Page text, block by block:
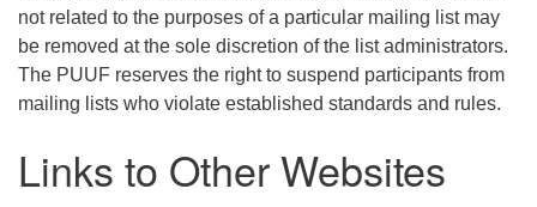
not related to the purposes of a particular mailing list may
be removed at the sole discretion of the list administrators.
The PUUF reserves the right to suspend participants from
mailing lists who violate established standards and rules.
Links to Other Websites